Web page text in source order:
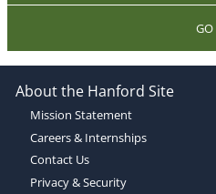
GO
About the Hanford Site
Mission Statement
Careers & Internships
Contact Us
Privacy & Security